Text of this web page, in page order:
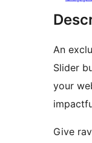
An
Slider
your
Give